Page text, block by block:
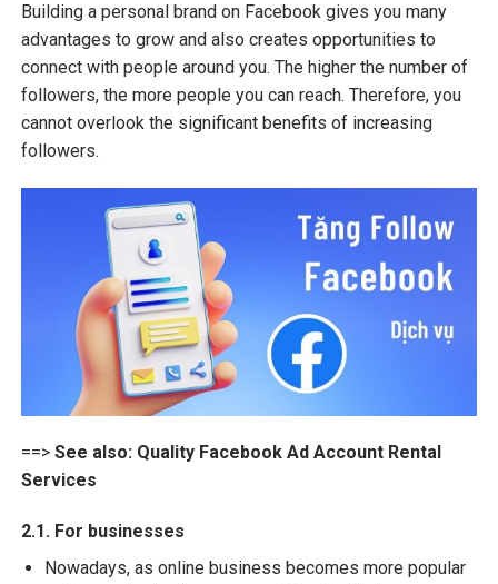
Building a personal brand on Facebook gives you many
advantages to grow and also creates opportunities to
connect with people around you. The higher the number of
followers, the more people you can reach. Therefore, you
cannot overlook the significant benefits of increasing
followers.
==>See also: Quality Facebook Ad Account Rental
Services
2.1. For businesses
Nowadays, as online business becomes more popular